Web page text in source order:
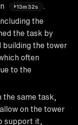
13m32s
the
the task by
building the tower
often
to the
same task,
on the tower
support it,